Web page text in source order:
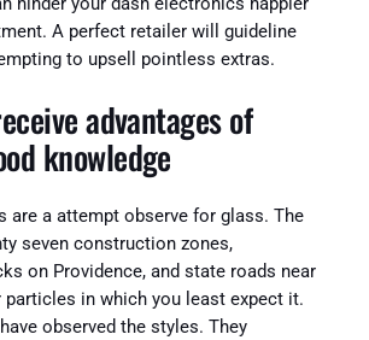
hinder your dash electronics happier
A perfect retailer will guideline
to upsell pointless extras.
advantages of
knowledge
are a attempt observe for glass. The
seven construction zones,
on Providence, and state roads near
in which you least expect it.
observed the styles. They